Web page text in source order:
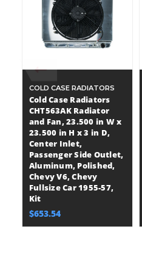
COLD CASE RADIATORS
Cold Case Radiators
CHT563AK Radiator
and Fan, 23.500 in W x
23.500 in H x 3 in D,
Center Inlet,
Passenger Side Outlet,
Aluminum, Polished,
Chevy V6, Chevy
Fullsize Car 1955-57,
Kit
$653.54